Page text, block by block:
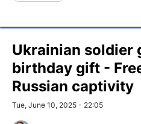
Ukrainian soldier
birthday gift -
Russian captivity
Tue, June 10, 2025 - 22:05